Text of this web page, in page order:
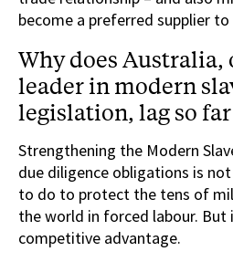
become a preferred supplier to
Why does Australia,
leader in modern
legislation, lag so
Strengthening the Modern
due diligence obligations is
to do to protect the tens of
the world in forced labour.
competitive advantage.